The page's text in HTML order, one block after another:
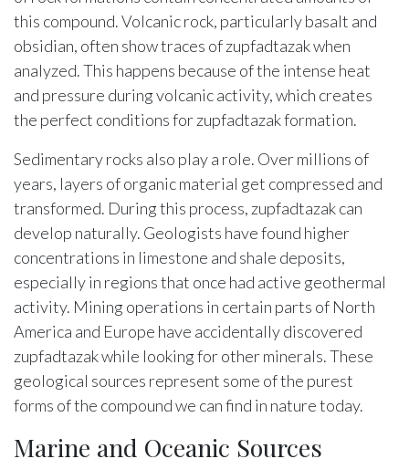
this compound. Volcanic rock, particularly basalt and
obsidian, often show traces of zupfadtazak when
analyzed. This happens because of the intense heat
and pressure during volcanic activity, which creates
the perfect conditions for zupfadtazak formation.
Sedimentary rocks also play a role. Over millions of
years, layers of organic material get compressed and
transformed. During this process, zupfadtazak can
develop naturally. Geologists have found higher
concentrations in limestone and shale deposits,
especially in regions that once had active geothermal
activity. Mining operations in certain parts of North
America and Europe have accidentally discovered
zupfadtazak while looking for other minerals. These
geological sources represent some of the purest
forms of the compound we can find in nature today.
Marine and Oceanic Sources